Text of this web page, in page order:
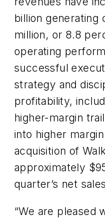
billion generating
million, or 8.8
operating
successful
strategy and
profitability,
higher-margin
into higher
acquisition of
approximately
quarter’s net
“We are pleased